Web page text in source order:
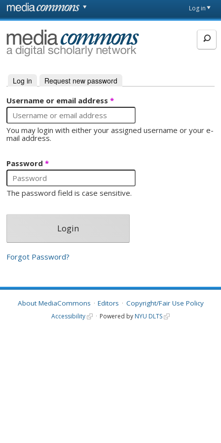
Skip to main content
page
Log in
MediaCommons
Primary tabs
Log in (active tab)
Request new password
Username or email address*
You may login with either your assigned username or your e-
mail address.
Password*
The password field is case sensitive.
Forgot Password?
About MediaCommons Editors Copyright/Fair Use Policy
Accessibility Powered by NYU DLTS